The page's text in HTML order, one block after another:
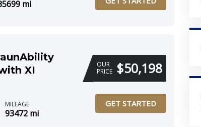
mi
XI
MILEAGE
93472 mi
OUR
PRICE
$50,198
GET STARTED